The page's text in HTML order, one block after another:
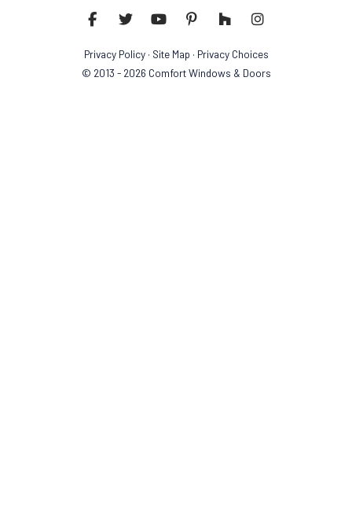
Like us on Facebook
Follow us on Twitter
Subscribe on YouTube
Follow us on Pinterest
Follow us on Houzz
View Us On
Privacy Policy · Site Map · Privacy Choices
© 2013 - 2026 Comfort Windows & Doors